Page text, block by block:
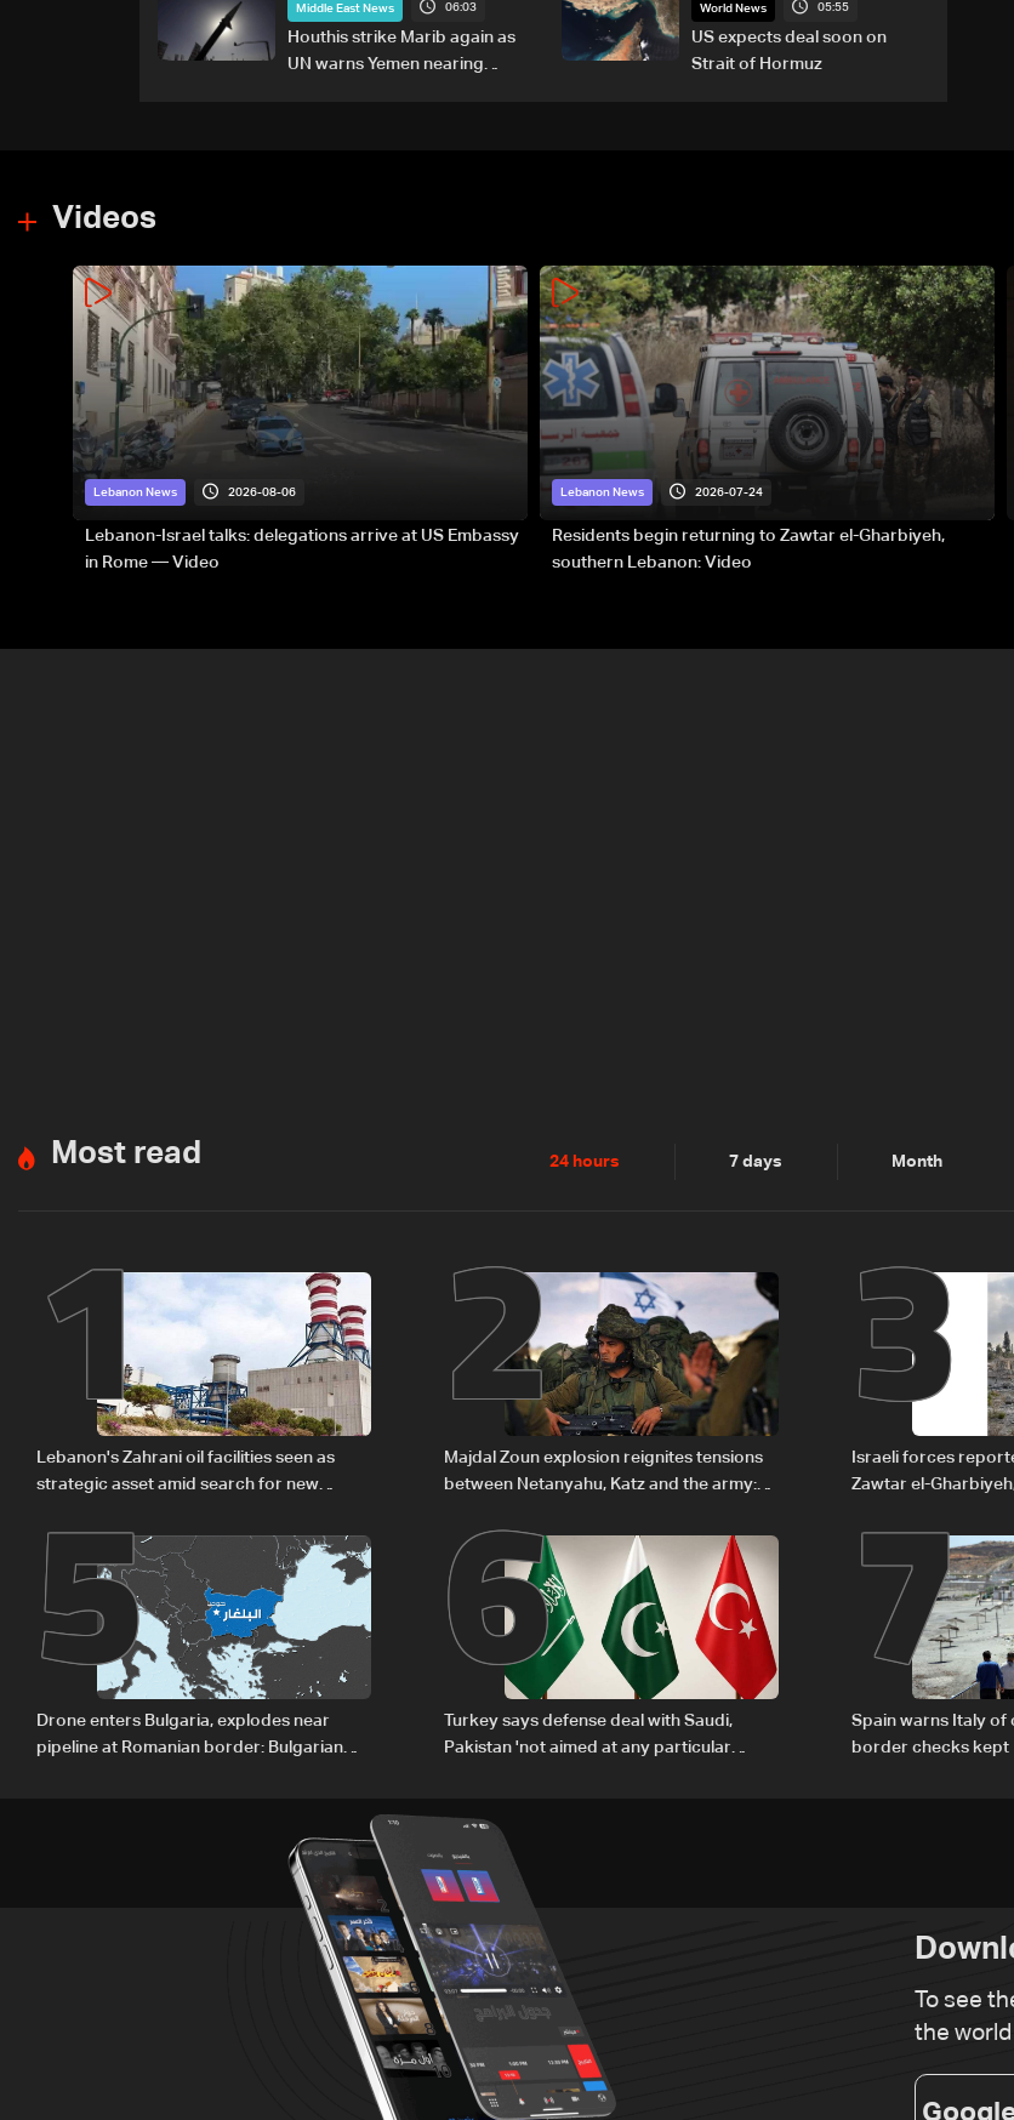
talks with Oman
Middle East News 06:03
Houthis strike Marib again as
UN warns Yemen nearing
World News 05:55
US expects deal soon on
Strait of Hormuz
Videos
Lebanon News 2026-08-06
Lebanon-Israel talks: delegations arrive at US Embassy
in Rome — Video
Lebanon News 2026-07-24
Residents begin returning to Zawtar el-Gharbiyeh,
southern Lebanon: Video
Most read 24 hours 7 days Month
1
Lebanon's Zahrani oil facilities seen as
strategic asset amid search for new
2
Majdal Zoun explosion reignites tensions
between Netanyahu, Katz and the army:
3
Israeli forces
Zawtar el-
5
Drone enters Bulgaria, explodes near
pipeline at Romanian border: Bulgarian
6
Turkey says defense deal with Saudi,
Pakistan 'not aimed at any particular
7
Spain warns Italy of
border checks kept
To see
the world